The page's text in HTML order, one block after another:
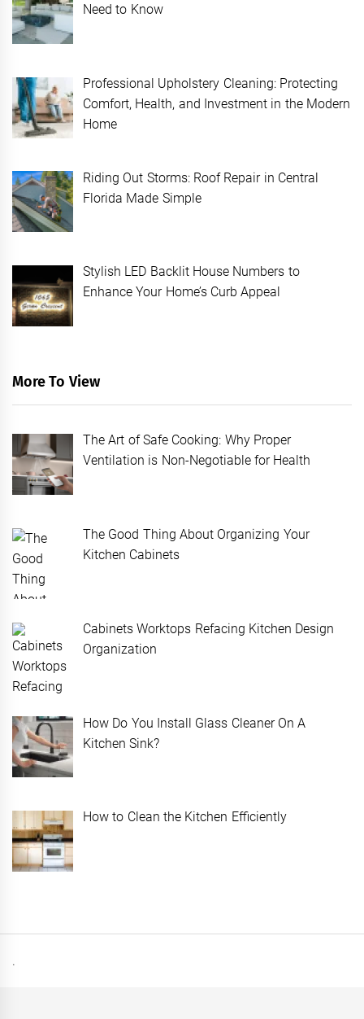
Need to Know
Professional Upholstery Cleaning: Protecting
Comfort, Health, and Investment in the Modern
Home
Riding Out Storms: Roof Repair in Central
Florida Made Simple
Stylish LED Backlit House Numbers to
Enhance Your Home’s Curb Appeal
More To View
The Art of Safe Cooking: Why Proper
Ventilation is Non-Negotiable for Health
The Good Thing About Organizing Your
Kitchen Cabinets
Cabinets Worktops Refacing Kitchen Design
Organization
How Do You Install Glass Cleaner On A
Kitchen Sink?
How to Clean the Kitchen Efficiently
.